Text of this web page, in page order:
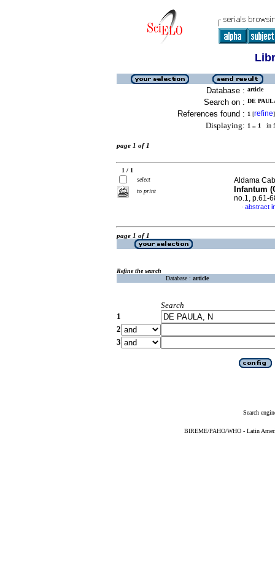
Database : article
Search on : DE
References found : 1 [refine]
Displaying: 1 .. 1 in
page 1 of 1
1 / 1
select
to print
Aldama
Infantum
no.1, p.61-
· abstract
page 1 of 1
Refine the search
Database : article
Search
1
2
3
Search
BIREME/PAHO/WHO - Latin